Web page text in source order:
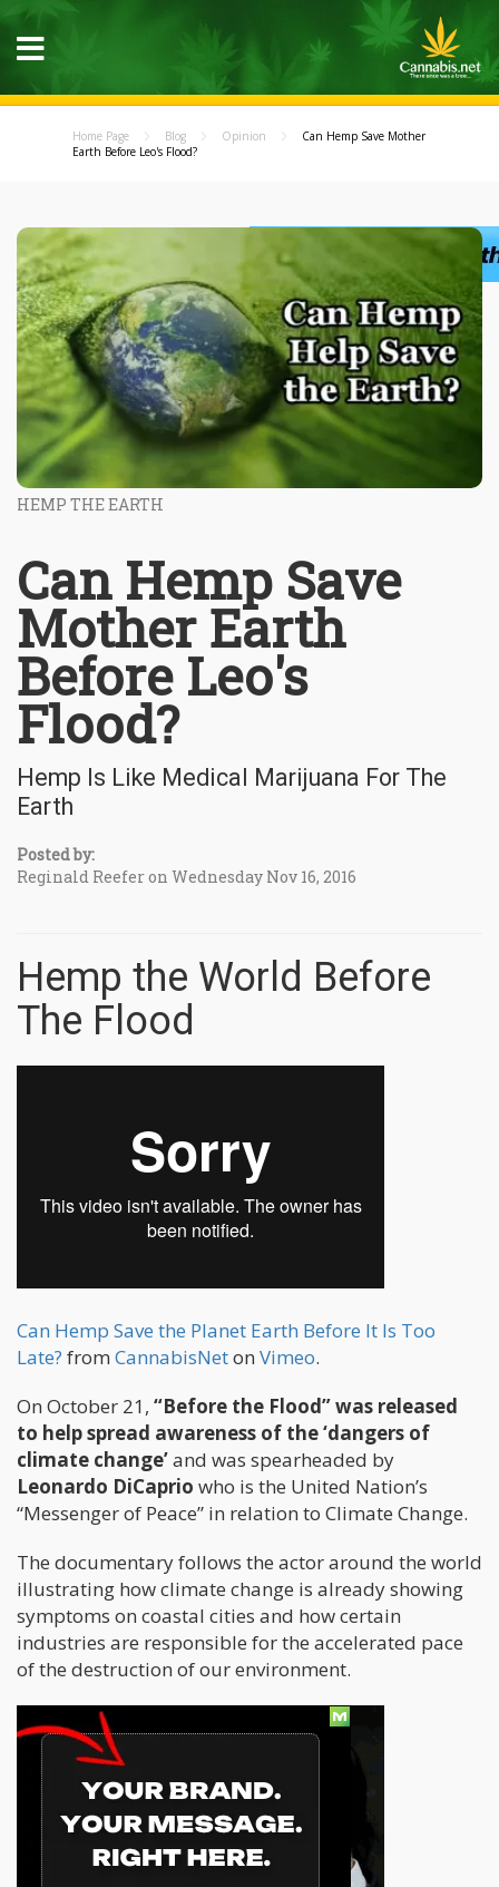
Home Page Blog Opinion
Can Hemp Save Mother
Earth Before Leo's Flood?
HEMP THE EARTH
Can Hemp Save
Mother Earth
Before Leo's
Flood?
Hemp Is Like Medical Marijuana For The
Earth
Posted by:
Reginald Reefer on Wednesday Nov 16, 2016
Hemp the World Before
The Flood
Can Hemp Save the Planet Earth Before It Is Too
Late? from CannabisNeton Vimeo.
On October 21, “Before the Flood” was released
to help spread awareness of the ‘dangers of
climate change’and was spearheaded by
Leonardo DiCaprio who is the United Nation’s
“Messenger of Peace” in relation to Climate Change.
The documentary follows the actor around the world
illustrating how climate change is already showing
symptoms on coastal cities and how certain
industries are responsible for the accelerated pace
of the destruction of our environment.